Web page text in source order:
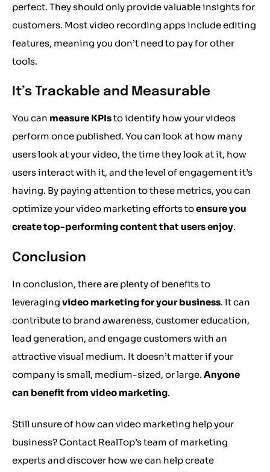
perfect. They should only provide valuable insights for
customers. Most video recording apps include editing
features, meaning you don’t need to pay for other
tools.
It’s Trackable and Measurable
You can measure KPIsto identify how your videos
perform once published. You can look at how many
users look at your video, the time they look at it, how
users interact with it, and the level of engagement it’s
having. By paying attention to these metrics, you can
optimize your video marketing efforts toensure you
create top-performing content that users enjoy.
Conclusion
In conclusion, there are plenty of benefits to
leveraging video marketing for your business. It can
contribute to brand awareness, customer education,
lead generation, and engage customers with an
attractive visual medium. It doesn’t matter if your
company is small, medium-sized, or large. Anyone
can benefit from video marketing.
Still unsure of how can video marketing help your
business? Contact RealTop’s team of marketing
experts and discover how we can help create